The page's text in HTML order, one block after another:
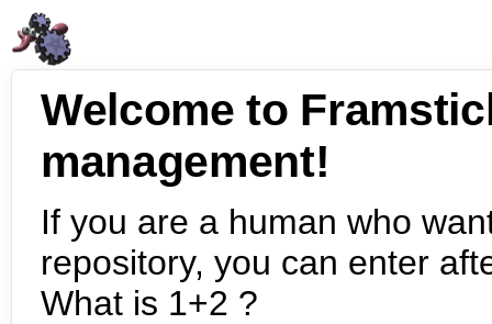
Welcome to
management!
If you are a human who
repository, you can enter
What is 1+2 ?